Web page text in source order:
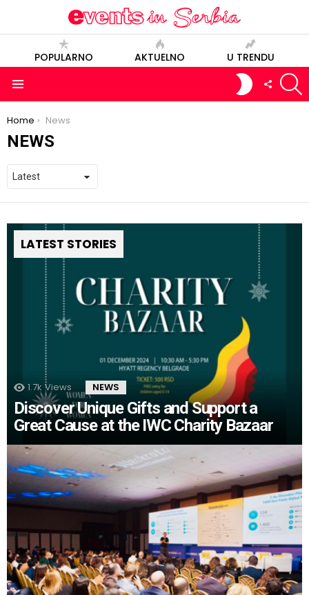
POPULARNO AKTUELNO U TRENDU
SWITCH
SKIN
FOLLOW
US
You are here:
Home News
NEWS
LATEST STORIES
1.7k Views NEWS
Discover Unique Gifts and Support a
Great Cause at the IWC Charity Bazaar